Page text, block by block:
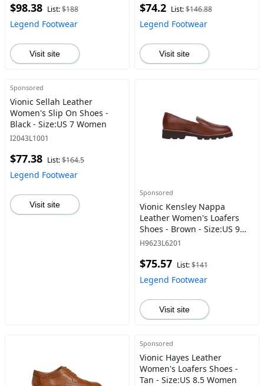
$98.38 List:$188
Legend Footwear
Visit site
$74.2 List:$146.88
Legend Footwear
Visit site
Sponsored
Vionic Sellah Leather
Women's Slip On Shoes -
Black - Size:US 7 Women
I2043L1001
$77.38 List:$164.5
Legend Footwear
Visit site
Sponsored
Vionic Kensley Nappa
Leather Women's Loafers
Shoes - Brown - Size:US 9
Women
H9623L6201
$75.57 List:$141
Legend Footwear
Visit site
Sponsored
Vionic Hayes Leather
Women's Loafers Shoes -
Tan - Size:US 8.5 Women